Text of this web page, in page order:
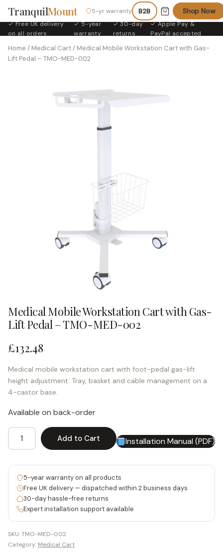
TranquilMount 5-yr warranty B2B Shop Now
✓ Free UK delivery
on all orders
✓ 5-year
warranty
✓ 30-day
returns
✓ Apple Pay &
PayPal accepted
Home / Medical Cart/ Medical Mobile Workstation Cart with Gas-
Lift Pedal – TMO-MED-002
Medical Mobile Workstation Cart with Gas-
Lift Pedal – TMO-MED-002
£132.48
Medical mobile workstation cart with foot-pedal gas-lift
height adjustment. Tray, basket and cable management on a
4-castor base.
Available on back-order
Medical
Mobile
Cart
with
Gas-
Lift
Pedal
-
TMO-
Add to Cart Installation Manual (PDF)
Alternative:
5-year warranty on all products
Free UK delivery — dispatched within 2 business days
30-day hassle-free returns
Expert installation support available
SKU:TMO-MED-002
Category: Medical Cart